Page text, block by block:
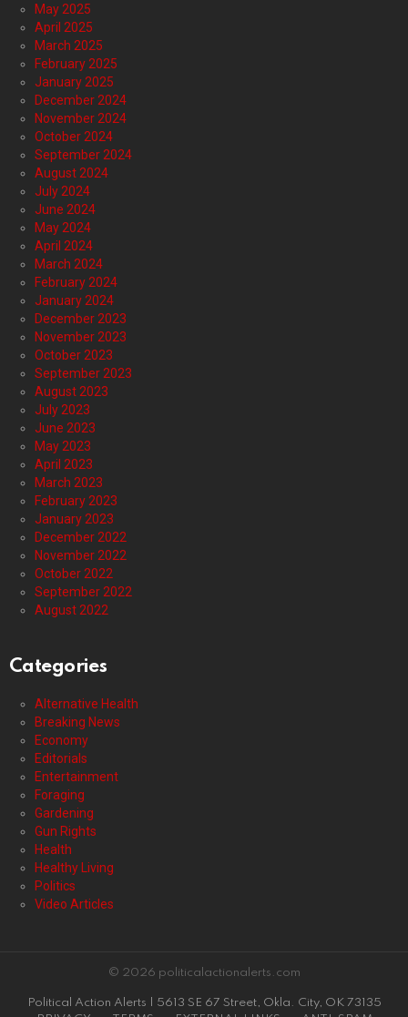
May 2025
April 2025
March 2025
February 2025
January 2025
December 2024
November 2024
October 2024
September 2024
August 2024
July 2024
June 2024
May 2024
April 2024
March 2024
February 2024
January 2024
December 2023
November 2023
October 2023
September 2023
August 2023
July 2023
June 2023
May 2023
April 2023
March 2023
February 2023
January 2023
December 2022
November 2022
October 2022
September 2022
August 2022
Categories
Alternative Health
Breaking News
Economy
Editorials
Entertainment
Foraging
Gardening
Gun Rights
Health
Healthy Living
Politics
Video Articles
© 2026 politicalactionalerts.com
Political Action Alerts | 5613 SE 67 Street, Okla. City, OK 73135